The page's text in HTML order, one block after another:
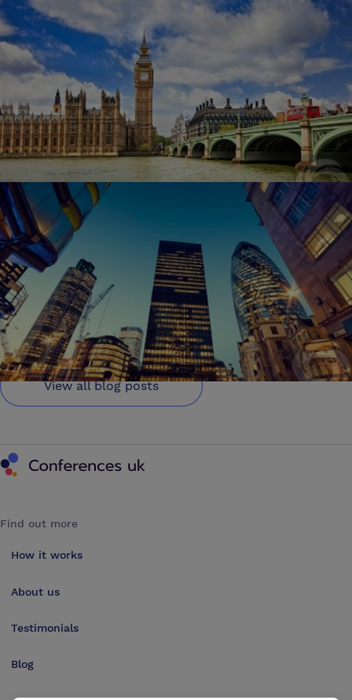
Top Affordable Training Venues the UK
Has to Offer
Training your staff is a critical part to your business.
However, without the right training facility you could
very well miss an opportunity to enhance the skills and
abilities of your team members. Unfortunately, most
businesses and companies are…
How to Find the Best Meeting Venues in
London
Planning a meeting for your corporate headquarters or
for your small business can create unnecessary stress.
Meetings are critical to the proper functioning of any
business, but one of the first things you need to have
one is to have a place to hold…
View all blog posts
Find out more
How it works
About us
Testimonials
Blog